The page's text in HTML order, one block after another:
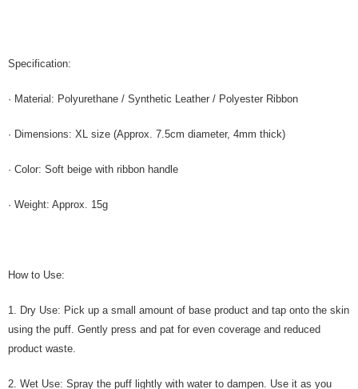
Specification:
· Material: Polyurethane / Synthetic Leather / Polyester Ribbon
· Dimensions: XL size (Approx. 7.5cm diameter, 4mm thick)
· Color: Soft beige with ribbon handle
· Weight: Approx. 15g
How to Use:
1. Dry Use: Pick up a small amount of base product and tap onto the skin
using the puff. Gently press and pat for even coverage and reduced
product waste.
2. Wet Use: Spray the puff lightly with water to dampen. Use it as you